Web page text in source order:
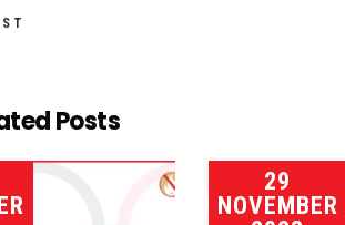
Posts
29
NOVEMBER